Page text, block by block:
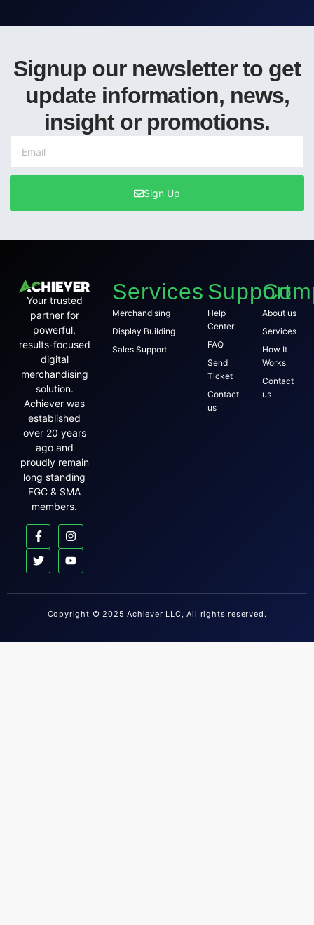
Signup our newsletter to get
update information, news,
insight or promotions.
Sign Up
Your trusted
partner for
powerful,
results-focused
digital
merchandising
solution.
Achiever was
established
over 20 years
ago and
proudly remain
long standing
FGC & SMA
members.
Services
Merchandising
Display Building
Sales Support
Support
Help
Center
FAQ
Send
Ticket
Contact
us
About us
Services
How It
Works
Contact
us
Copyright © 2025 Achiever LLC, All rights reserved.